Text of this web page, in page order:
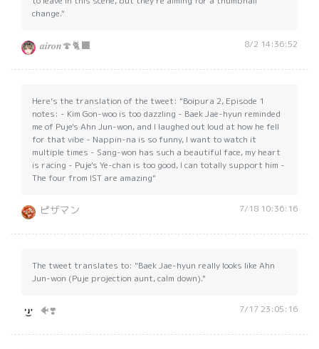
change."
𝒂𝒊𝒓𝒐𝒏🍄🐈‍⬛ 8/2 14:36:52
Here’s the translation of the tweet: "Boipura 2, Episode 1
notes: - Kim Gon-woo is too dazzling - Baek Jae-hyun reminded
me of Puje's Ahn Jun-won, and I laughed out loud at how he fell
for that vibe - Nappin-na is so funny, I want to watch it
multiple times - Sang-won has such a beautiful face, my heart
is racing - Puje's Ye-chan is too good, I can totally support him -
The four from IST are amazing"
ピザマン 7/18 10:36:16
The tweet translates to: "Baek Jae-hyun really looks like Ahn
Jun-won (Puje projection aunt, calm down)."
🐠❣️ 7/17 23:05:16